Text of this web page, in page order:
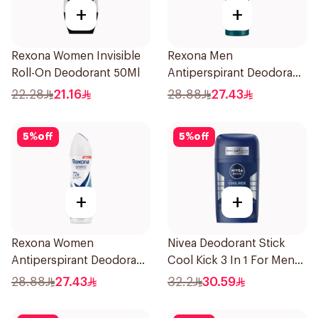
+
Rexona Women Invisible
Roll-On Deodorant 50Ml
22.28 21.16
+
Rexona Men
Antiperspirant Deodorant
Spray V8 150Ml
28.88 27.43
5%off
+
Rexona Women
Antiperspirant Deodorant
Spray Shower Fresh
28.88 27.43
5%off
+
Nivea Deodorant Stick
Cool Kick 3 In 1 For Men
50Ml
32.2 30.59